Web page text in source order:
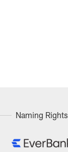
Naming Rights